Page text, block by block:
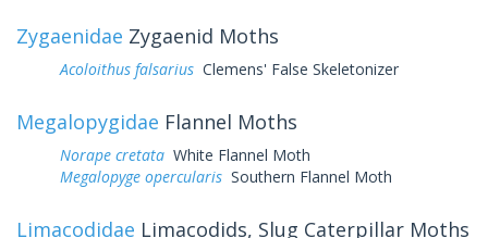
Zygaenidae Zygaenid Moths
Acoloithus falsarius Clemens' False Skeletonizer
Megalopygidae Flannel Moths
Norape cretata White Flannel Moth
Megalopyge opercularis Southern Flannel Moth
Limacodidae Limacodids, Slug Caterpillar Moths